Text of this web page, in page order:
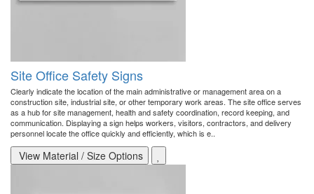
Site Office Safety Signs
Clearly indicate the location of the main administrative or management area on a
construction site, industrial site, or other temporary work areas. The site office serves
as a hub for site management, health and safety coordination, record keeping, and
communication. Displaying a sign helps workers, visitors, contractors, and delivery
personnel locate the office quickly and efficiently, which is e..
View Material / Size Options